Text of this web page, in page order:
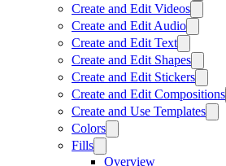
Create and Edit Videos
Create and Edit Audio
Create and Edit Text
Create and Edit Shapes
Create and Edit Stickers
Create and Edit Compositions
Create and Use Templates
Colors
Fills
Overview